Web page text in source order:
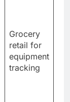
Grocery
retail for
equipment
tracking